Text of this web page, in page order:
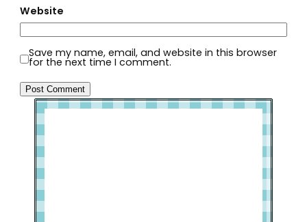
Website
Save my name, email, and website in this browser
for the next time I comment.